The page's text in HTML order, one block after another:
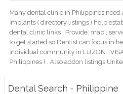
Many dental clinic in Philippines need
implants ( directory listings ) help
dental clinic links ; Provide; map ,
to get started so Dentist can focus in
individual community in LUZON ,
Philippines ) . Also addon listings
Dental Search - Philippine